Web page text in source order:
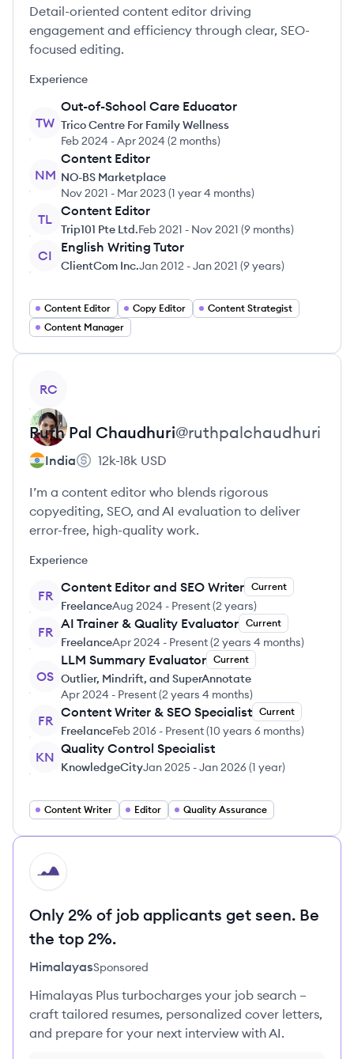
Detail-oriented content editor driving
engagement and efficiency through clear, SEO-
focused editing.
Experience
TW
Out-of-School Care Educator
Trico Centre For Family Wellness
Feb 2024 -Apr 2024 (2 months)
NM
Content Editor
NO-BS Marketplace
Nov 2021 - Mar 2023(1 year 4 months)
TL
Content Editor
Trip101 Pte Ltd.Feb 2021 - Nov 2021 (9 months)
CI
English Writing Tutor
ClientCom Inc.Jan 2012 -Jan 2021 (9 years)
Content Editor Copy Editor
Content Strategist
Content Manager
RC
Ruth Pal Chaudhuri@ruthpalchaudhuri
India 12k-18k USD
I’m a content editor who blends rigorous
copyediting, SEO, and AI evaluation to deliver
error-free, high-quality work.
Experience
FR
Content Editor and SEO Writer Current
FreelanceAug 2024 - Present(2 years)
FR
AI Trainer & Quality Evaluator Current
FreelanceApr 2024 - Present(2 years 4 months)
OS
LLM Summary Evaluator Current
Outlier, Mindrift, and SuperAnnotate
Apr 2024 - Present(2 years 4 months)
FR
Content Writer & SEO Specialist Current
FreelanceFeb 2016 - Present(10 years 6 months)
KN
Quality Control Specialist
KnowledgeCityJan 2025 -Jan 2026(1 year)
Content Writer Editor Quality Assurance
HI
Only 2% of job applicants get seen. Be
the top 2%.
HimalayasSponsored
Himalayas Plus turbocharges your job search –
craft tailored resumes, personalized cover letters,
and prepare for your next interview with AI.